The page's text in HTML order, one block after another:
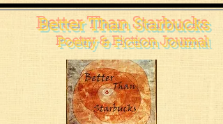
Better Than Starbucks
Poetry & Fiction Journal